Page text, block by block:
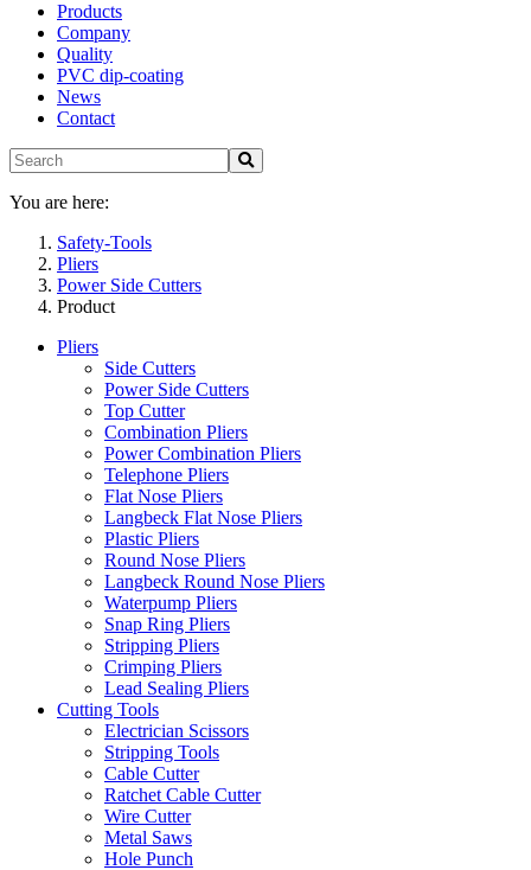
Products
Company
Quality
PVC dip-coating
News
Contact
You are here:
Safety-Tools
Pliers
Power Side Cutters
Product
Pliers
Side Cutters
Power Side Cutters
Top Cutter
Combination Pliers
Power Combination Pliers
Telephone Pliers
Flat Nose Pliers
Langbeck Flat Nose Pliers
Plastic Pliers
Round Nose Pliers
Langbeck Round Nose Pliers
Waterpump Pliers
Snap Ring Pliers
Stripping Pliers
Crimping Pliers
Lead Sealing Pliers
Cutting Tools
Electrician Scissors
Stripping Tools
Cable Cutter
Ratchet Cable Cutter
Wire Cutter
Metal Saws
Hole Punch